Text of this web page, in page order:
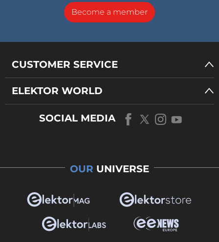
Become a member
CUSTOMER SERVICE
ELEKTOR WORLD
SOCIAL MEDIA
OUR UNIVERSE